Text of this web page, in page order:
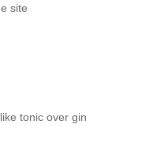
site
tonic over gin